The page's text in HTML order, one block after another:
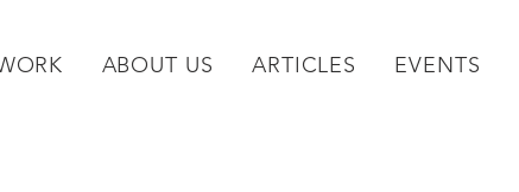
ABOUT US ARTICLES EVENTS